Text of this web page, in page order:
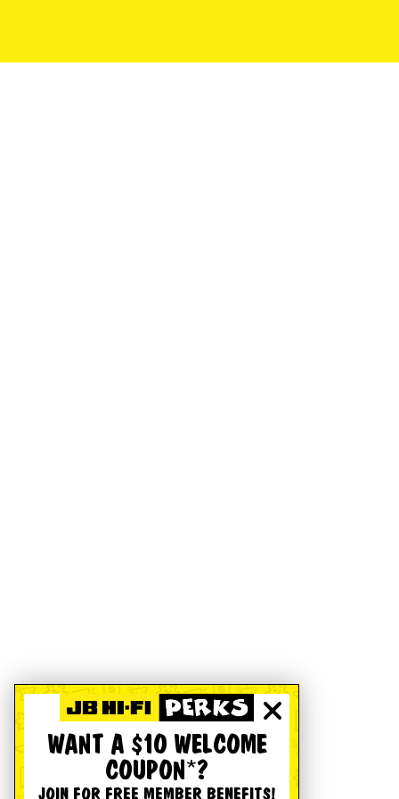
WANT A $10 WELCOME
COUPON*?
JOIN FOR FREE MEMBER BENEFITS!